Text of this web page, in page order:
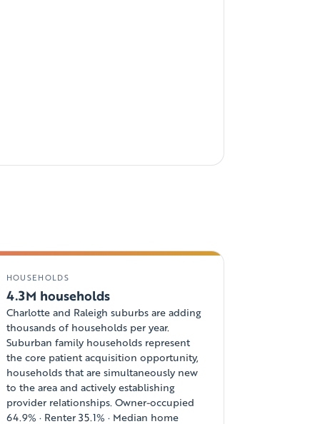
HOUSEHOLDS
4.3M households
Charlotte and Raleigh suburbs are adding
thousands of households per year.
Suburban family households represent
the core patient acquisition opportunity,
households that are simultaneously new
to the area and actively establishing
provider relationships. Owner-occupied
64.9% · Renter 35.1% · Median home